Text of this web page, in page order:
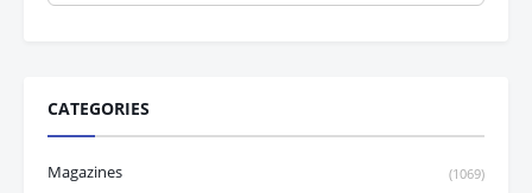
CATEGORIES
Magazines (1069)